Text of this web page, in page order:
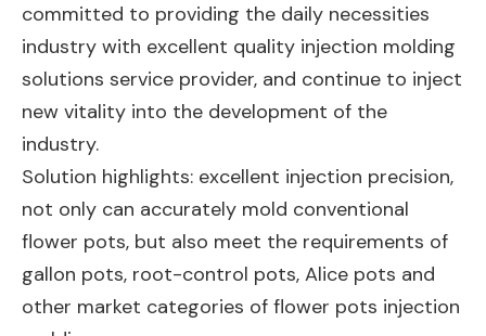
committed to providing the daily necessities
industry with excellent quality injection molding
solutions service provider, and continue to inject
new vitality into the development of the
industry.
Solution highlights: excellent injection precision,
not only can accurately mold conventional
flower pots, but also meet the requirements of
gallon pots, root-control pots, Alice pots and
other market categories of flower pots injection